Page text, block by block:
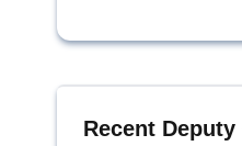
Recent Deputy